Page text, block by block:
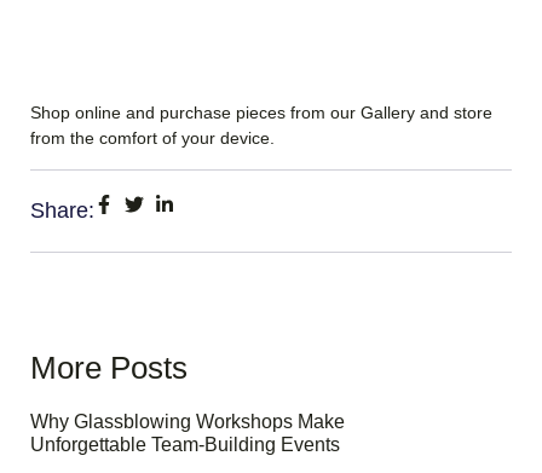
Shop online and purchase pieces from our Gallery and store
from the comfort of your device.
Share:
More Posts
Why Glassblowing Workshops Make
Unforgettable Team-Building Events